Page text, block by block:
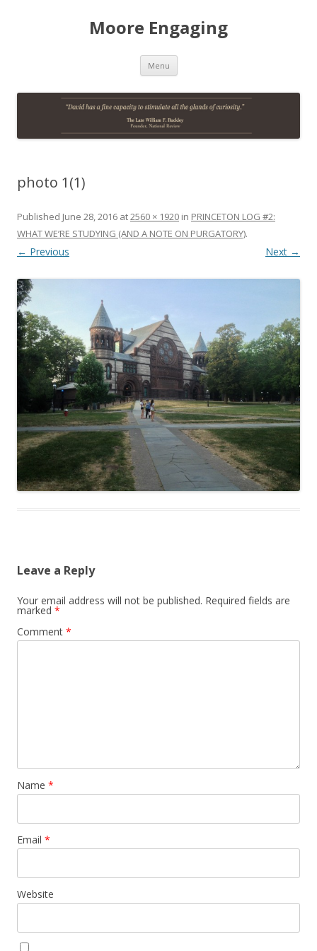
Moore Engaging
Menu Skip
content
photo 1(1)
Published June 28, 2016 at2560 × 1920 in PRINCETON LOG #2:
WHAT WE’RE STUDYING (AND A NOTE ON PURGATORY).
← Previous Next →
Leave a Reply
Your email address will not be published. Required fields are
marked *
Comment *
Name *
Email *
Website